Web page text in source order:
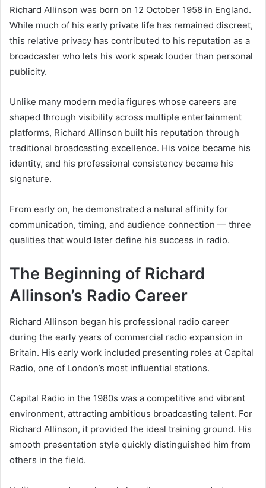
Richard Allinson was born on 12 October 1958 in England.
While much of his early private life has remained discreet,
this relative privacy has contributed to his reputation as a
broadcaster who lets his work speak louder than personal
publicity.
Unlike many modern media figures whose careers are
shaped through visibility across multiple entertainment
platforms, Richard Allinson built his reputation through
traditional broadcasting excellence. His voice became his
identity, and his professional consistency became his
signature.
From early on, he demonstrated a natural affinity for
communication, timing, and audience connection — three
qualities that would later define his success in radio.
The Beginning of Richard
Allinson’s Radio Career
Richard Allinson began his professional radio career
during the early years of commercial radio expansion in
Britain. His early work included presenting roles at Capital
Radio, one of London’s most influential stations.
Capital Radio in the 1980s was a competitive and vibrant
environment, attracting ambitious broadcasting talent. For
Richard Allinson, it provided the ideal training ground. His
smooth presentation style quickly distinguished him from
others in the field.